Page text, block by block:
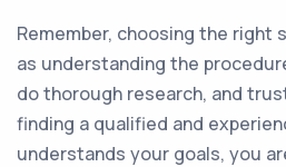
Remember, choosing the right
as understanding the
do thorough research, and
finding a qualified and
understands your goals, you